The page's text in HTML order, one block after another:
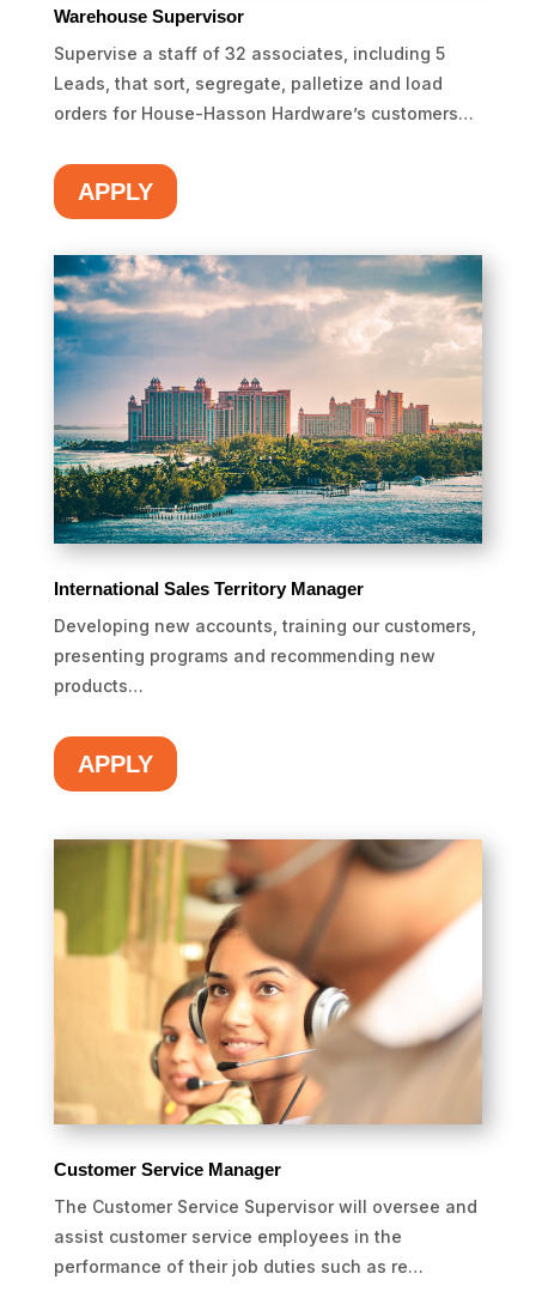
Warehouse Supervisor
Supervise a staff of 32 associates, including 5
Leads, that sort, segregate, palletize and load
orders for House-Hasson Hardware’s customers…
APPLY
International Sales Territory Manager
Developing new accounts, training our customers,
presenting programs and recommending new
products…
APPLY
Customer Service Manager
The Customer Service Supervisor will oversee and
assist customer service employees in the
performance of their job duties such as re…